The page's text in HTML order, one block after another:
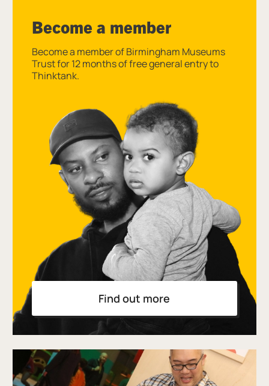
Become a member
Become a member of Birmingham Museums
Trust for 12 months of free general entry to
Thinktank.
Find out more